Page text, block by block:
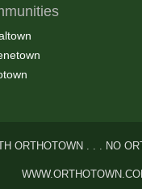
ORTHOTOWN . . . NO